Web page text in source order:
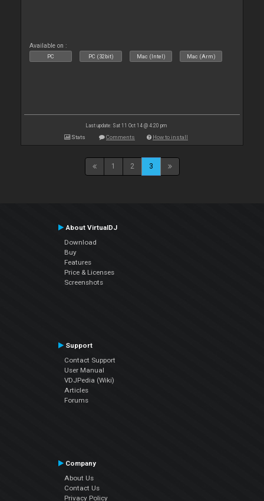
Available on :
PC PC (32bit) Mac (Intel) Mac (Arm)
Last update: Sat 11 Oct 14 @ 4:20 pm
Stats Comments How to install
1 2 3
About VirtualDJ
Download
Buy
Features
Price & Licenses
Screenshots
Support
Contact Support
User Manual
VDJPedia (Wiki)
Articles
Forums
Company
About Us
Contact Us
Privacy Policy